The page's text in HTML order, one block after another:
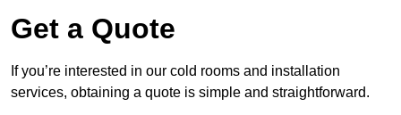
Get a Quote
If you’re interested in our cold rooms and installation
services, obtaining a quote is simple and straightforward.